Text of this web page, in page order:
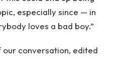
especially since — in
loves a bad boy.”
conversation, edited